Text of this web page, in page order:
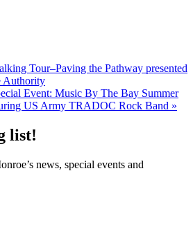
Tour–Paving the Pathway presented
Authority
Event: Music By The Bay Summer
US Army TRADOC Rock Band »
list!
news, special events and